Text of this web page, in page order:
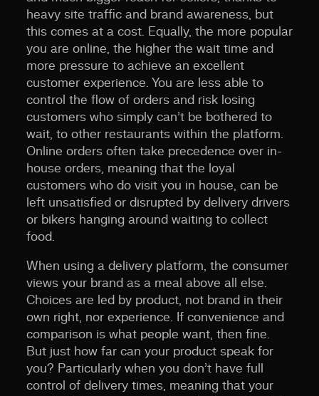
heavy site traffic and brand awareness, but
this comes at a cost. Equally, the more popular
you are online, the higher the wait time and
more pressure to achieve an excellent
customer experience. You are less able to
control the flow of orders and risk losing
customers who simply can’t be bothered to
wait, to other restaurants within the platform.
Online orders often take precedence over in-
house orders, meaning that the loyal
customers who do visit you in house, can be
left unsatisfied or disrupted by delivery drivers
or bikers hanging around waiting to collect
food.
When using a delivery platform, the consumer
views your brand as a meal above all else.
Choices are led by product, not brand in their
own right, nor experience. If convenience and
comparison is what people want, then fine.
But just how far can your product speak for
you? Particularly when you don’t have full
control of delivery times, meaning that your